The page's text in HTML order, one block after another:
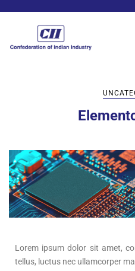
Lorem ipsum dolor sit amet,
tellus, luctus nec ullamcorper